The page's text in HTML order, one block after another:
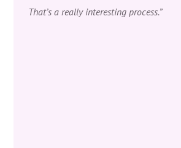
That’s a really interesting process.”